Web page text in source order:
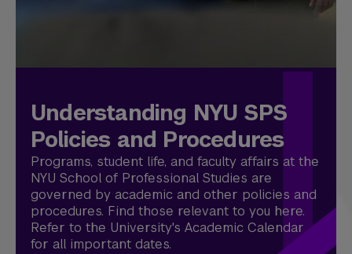
Understanding NYU SPS
Policies and Procedures
Programs, student life, and faculty affairs at the
NYU School of Professional Studies are
governed by academic and other policies and
procedures. Find those relevant to you here.
Refer to the University's Academic Calendar
for all important dates.